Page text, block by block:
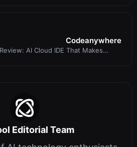
Codeanywhere
AI Cloud IDE That Makes
Editorial Team